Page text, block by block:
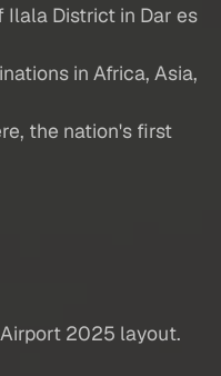
Ilala District in Dar es
in Africa, Asia,
the nation's first
2025 layout.